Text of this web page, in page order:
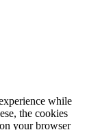
while
the cookies
your browser